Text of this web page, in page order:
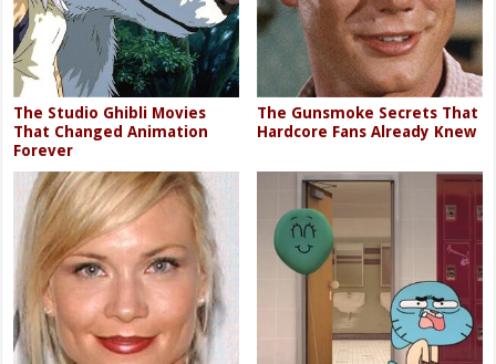
The Studio Ghibli Movies
That Changed Animation
Forever
The Gunsmoke Secrets That
Hardcore Fans Already Knew